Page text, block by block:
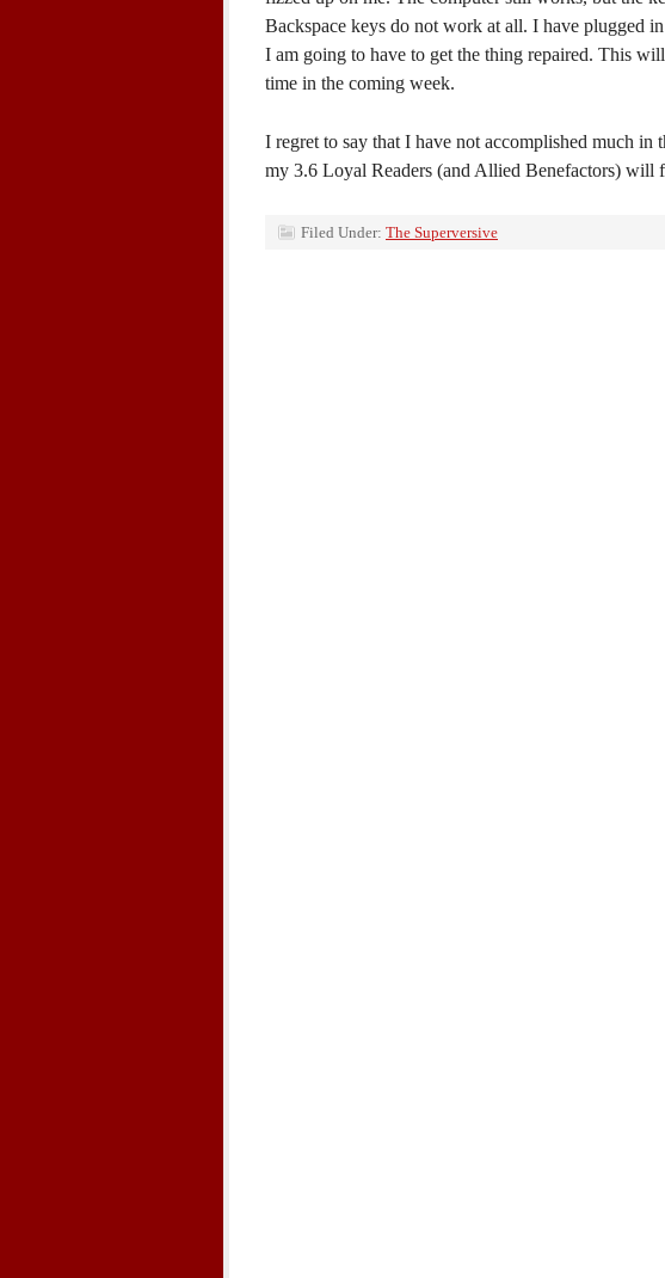
Backspace keys do not work at all. I have plugged
I am going to have to get the thing repaired. This
time in the coming week.
I regret to say that I have not accomplished much
my 3.6 Loyal Readers (and Allied Benefactors) will
Filed Under: The Superversive